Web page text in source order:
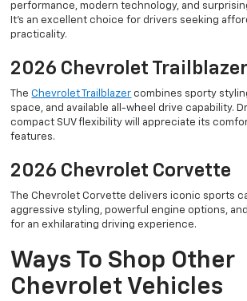
performance, modern technology, and
It’s an excellent choice for drivers seeking
practicality.
2026 Chevrolet Trailblazer
TheChevrolet Trailblazer combines sporty
space, and available all-wheel drive capability.
compact SUV flexibility will appreciate its
features.
2026 Chevrolet Corvette
The Chevrolet Corvette delivers iconic sports
aggressive styling, powerful engine options,
for an exhilarating driving experience.
Ways To Shop Other
Chevrolet Vehicles